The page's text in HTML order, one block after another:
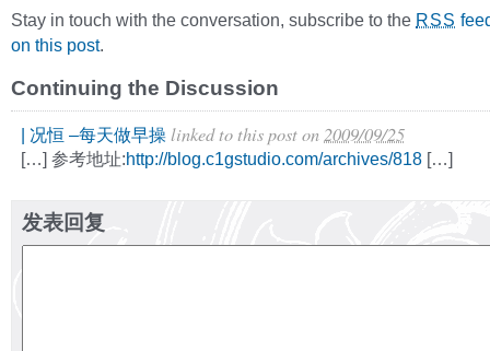
Stay in touch with the conversation, subscribe to the RSS
on this post.
Continuing the Discussion
| 况恒 –每天做早操 linked to this poston 2009/09/25
[…] 参考地址:http://blog.c1gstudio.com/archives/818 […]
发表回复